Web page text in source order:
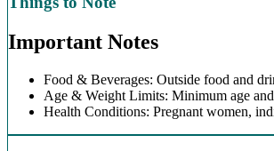
Important Notes
Food & Beverages: Outside food and
Age & Weight Limits: Minimum age
Health Conditions: Pregnant women,